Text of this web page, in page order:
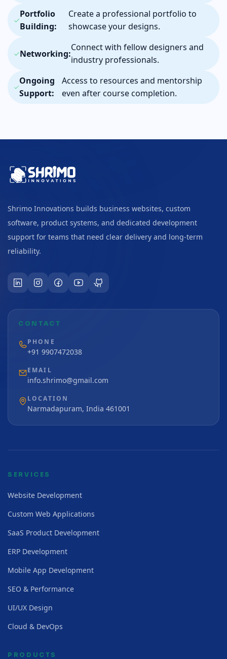
Portfolio
Building:
Create a professional portfolio to
showcase your designs.
Networking:
Connect with fellow designers and
industry professionals.
Ongoing
Support:
Access to resources and mentorship
even after course completion.
Shrimo Innovations builds business websites, custom
software, product systems, and dedicated development
support for teams that need clear delivery and long-term
reliability.
CONTACT
PHONE
+91 9907472038
EMAIL
info.shrimo@gmail.com
LOCATION
Narmadapuram, India 461001
SERVICES
Website Development
Custom Web Applications
SaaS Product Development
ERP Development
Mobile App Development
SEO & Performance
UI/UX Design
Cloud & DevOps
PRODUCTS